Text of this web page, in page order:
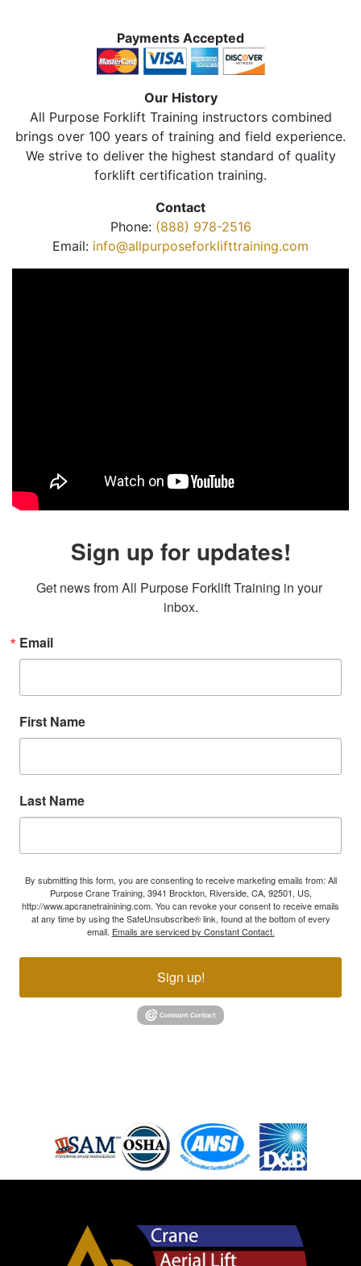
Payments Accepted
Our History
All Purpose Forklift Training instructors combined
brings over 100 years of training and field experience.
We strive to deliver the highest standard of quality
forklift certification training.
Contact
Phone: (888) 978-2516
Email: info@allpurposeforklifttraining.com
Sign up for updates!
Get news from All Purpose Forklift Training in your
inbox.
Email
First Name
Last Name
By submitting this form, you are consenting to receive marketing emails from: All
Purpose Crane Training, 3941 Brockton, Riverside, CA, 92501, US,
http://www.apcranetrainining.com. You can revoke your consent to receive emails
at any time by using the SafeUnsubscribe® link, found at the bottom of every
email. Emails are serviced by Constant Contact.
Sign up!